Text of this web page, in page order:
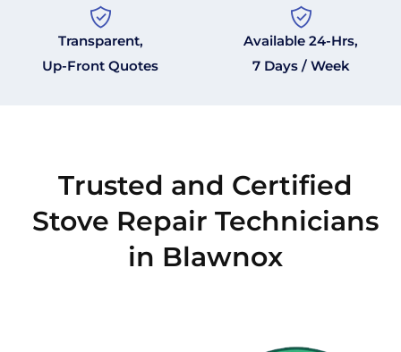
Transparent,
Up-Front Quotes
Available 24-Hrs,
7 Days / Week
Trusted and Certified
Stove Repair Technicians
in Blawnox